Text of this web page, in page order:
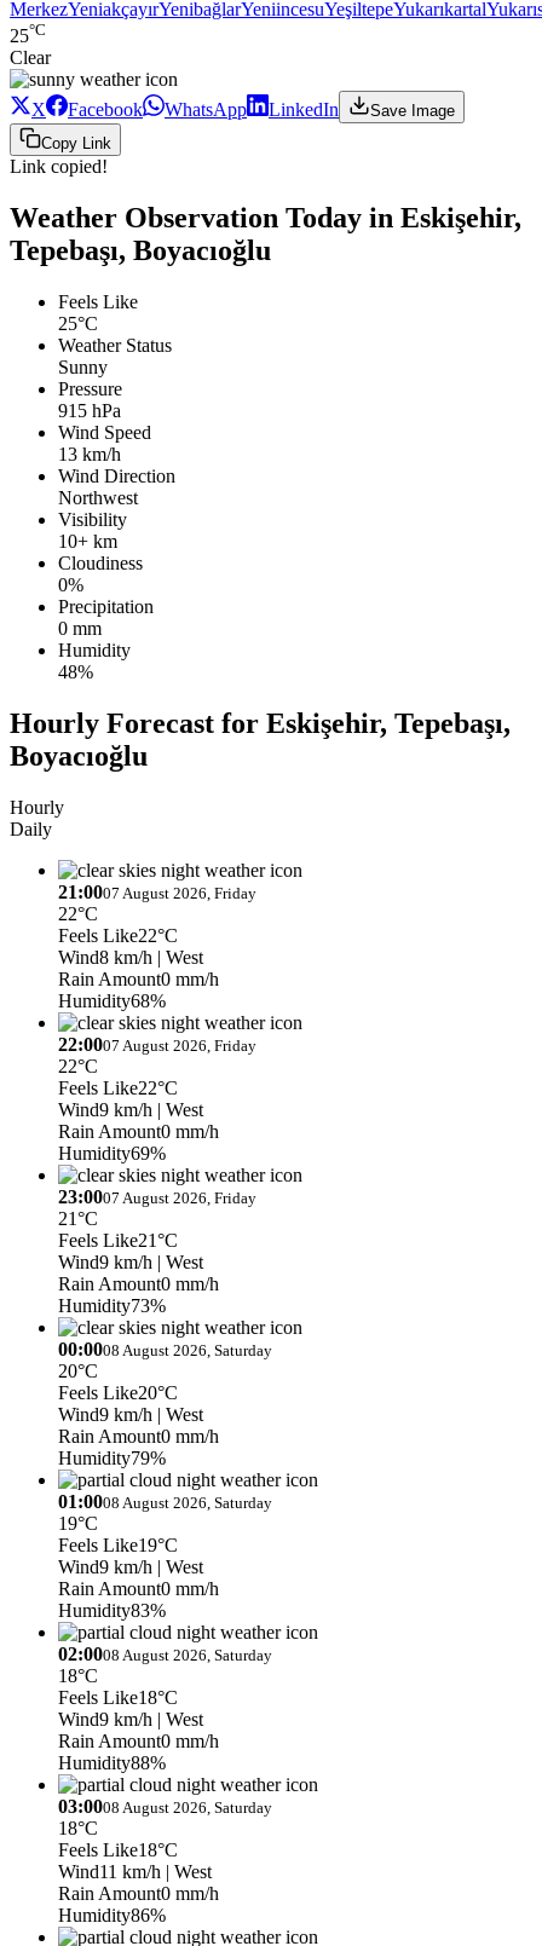
MerkezYeniakçayırYenibağlarYeniincesuYeşiltepeYukarıkartal
25°C
Clear
X Facebook WhatsApp LinkedIn
Save Image
Copy Link
Link copied!
Weather Observation Today in Eskişehir,
Tepebaşı, Boyacıoğlu
Feels Like
25°C
Weather Status
Sunny
Pressure
915 hPa
Wind Speed
13 km/h
Wind Direction
Northwest
Visibility
10+ km
Cloudiness
0%
Precipitation
0 mm
Humidity
48%
Hourly Forecast for Eskişehir, Tepebaşı,
Boyacıoğlu
Hourly
Daily
21:0007 August 2026, Friday
22°C
Feels Like22°C
Wind8 km/h | West
Rain Amount0 mm/h
Humidity68%
22:0007 August 2026, Friday
22°C
Feels Like22°C
Wind9 km/h | West
Rain Amount0 mm/h
Humidity69%
23:0007 August 2026, Friday
21°C
Feels Like21°C
Wind9 km/h | West
Rain Amount0 mm/h
Humidity73%
00:0008 August 2026, Saturday
20°C
Feels Like20°C
Wind9 km/h | West
Rain Amount0 mm/h
Humidity79%
01:0008 August 2026, Saturday
19°C
Feels Like19°C
Wind9 km/h | West
Rain Amount0 mm/h
Humidity83%
02:0008 August 2026, Saturday
18°C
Feels Like18°C
Wind9 km/h | West
Rain Amount0 mm/h
Humidity88%
03:0008 August 2026, Saturday
18°C
Feels Like18°C
Wind11 km/h | West
Rain Amount0 mm/h
Humidity86%